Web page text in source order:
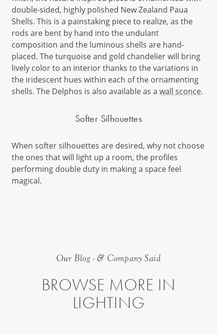
double-sided, highly polished New Zealand Paua
Shells. This is a painstaking piece to realize, as the
rods are bent by hand into the undulant
composition and the luminous shells are hand-
placed. The turquoise and gold chandelier will bring
lively color to an interior thanks to the variations in
the iridescent hues within each of the ornamenting
shells. The Delphos is also available as a wall sconce.
Softer Silhouettes
When softer silhouettes are desired, why not choose
the ones that will light up a room, the profiles
performing double duty in making a space feel
magical.
Our Blog - & Company Said
BROWSE MORE IN
LIGHTING